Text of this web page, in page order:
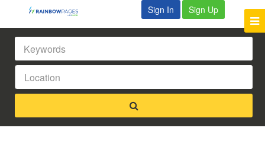
Sign In Sign Up